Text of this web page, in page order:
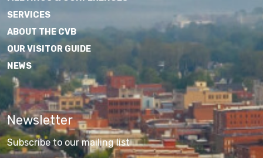
SERVICES
ABOUT THE CVB
OUR VISITOR GUIDE
NEWS
Newsletter
Subscribe to our mailing list